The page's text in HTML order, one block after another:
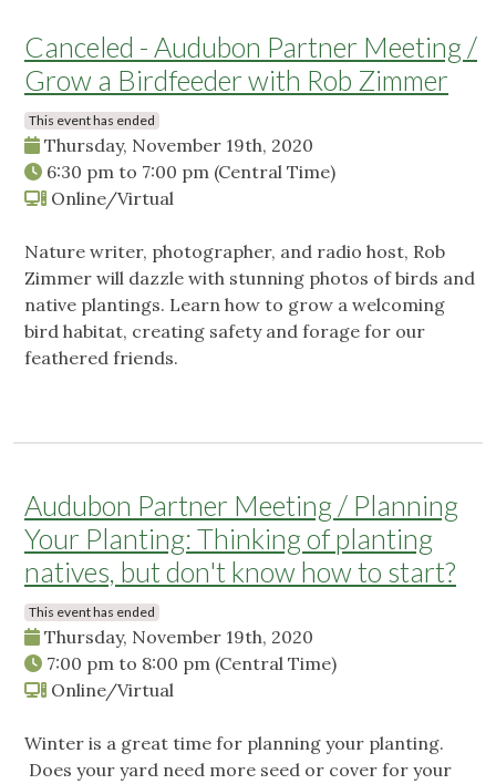
Canceled - Audubon Partner Meeting /
Grow a Birdfeeder with Rob Zimmer
This event has ended
Thursday, November 19th, 2020
6:30 pm to 7:00 pm (Central Time)
Online/Virtual
Nature writer, photographer, and radio host, Rob
Zimmer will dazzle with stunning photos of birds and
native plantings. Learn how to grow a welcoming
bird habitat, creating safety and forage for our
feathered friends.
Audubon Partner Meeting / Planning
Your Planting: Thinking of planting
natives, but don't know how to start?
This event has ended
Thursday, November 19th, 2020
7:00 pm to 8:00 pm (Central Time)
Online/Virtual
Winter is a great time for planning your planting.
Does your yard need more seed or cover for your